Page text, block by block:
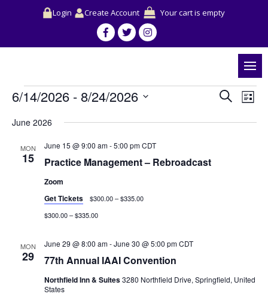
Login Create Account Your cart is empty
Events
Events
Search
SearchEvent
Views
List
6/14/2026 - 8/24/2026
date.
June 2026
MON
15 Practice Management – Rebroadcast
June 15 @ 9:00 am-5:00 pm CDT
Zoom
Get Tickets
$300.00 – $335.00
$300.00 – $335.00
MON
29 77th Annual IAAI Convention
June 29 @ 8:00 am-June 30 @ 5:00 pm CDT
Northfield Inn & Suites3280 Northfield Drive, Springfield, United
States